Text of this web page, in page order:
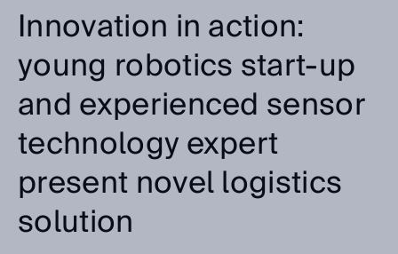
Innovation in action:
young robotics start-up
and experienced sensor
technology expert
present novel logistics
solution